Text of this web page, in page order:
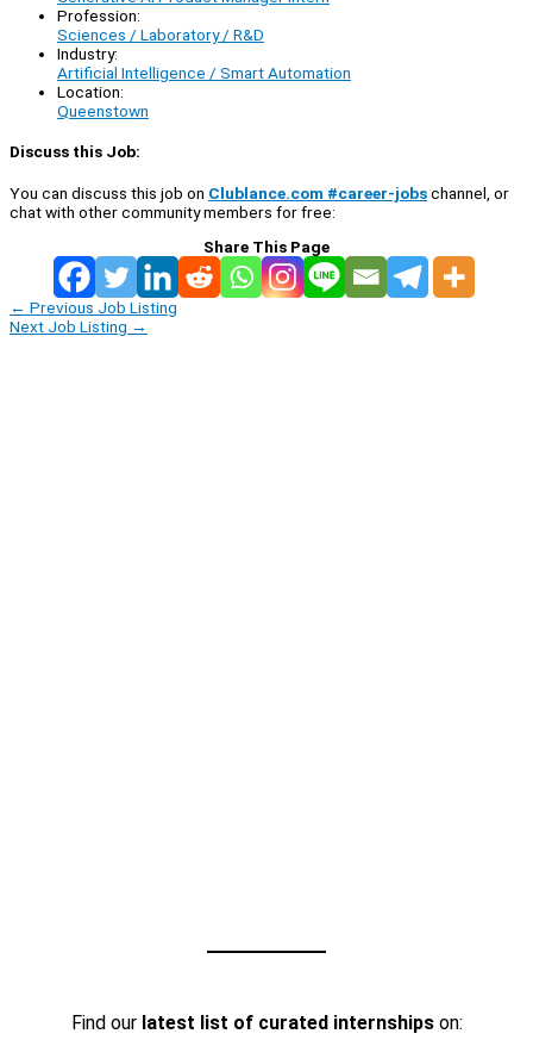
Profession:
Sciences / Laboratory / R&D
Industry:
Artificial Intelligence / Smart Automation
Location:
Queenstown
Discuss this Job:
You can discuss this job on Clublance.com #career-jobschannel, or
chat with other community members for free:
Share This Page
← Previous Job Listing
Next Job Listing →
Find our latest list of curated internshipson: